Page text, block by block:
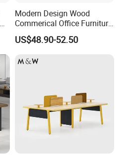
Modern Design Wood
Commerical Office Furniture
Luxury Director CEO Boss
Manager Table Executive
US$48.90-52.50